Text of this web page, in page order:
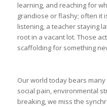
learning, and reaching for
grandiose or flashy; often it
listening, a teacher staying
root in a vacant lot. Those
scaffolding for something
Our world today bears
social pain, environmental
breaking, we miss the